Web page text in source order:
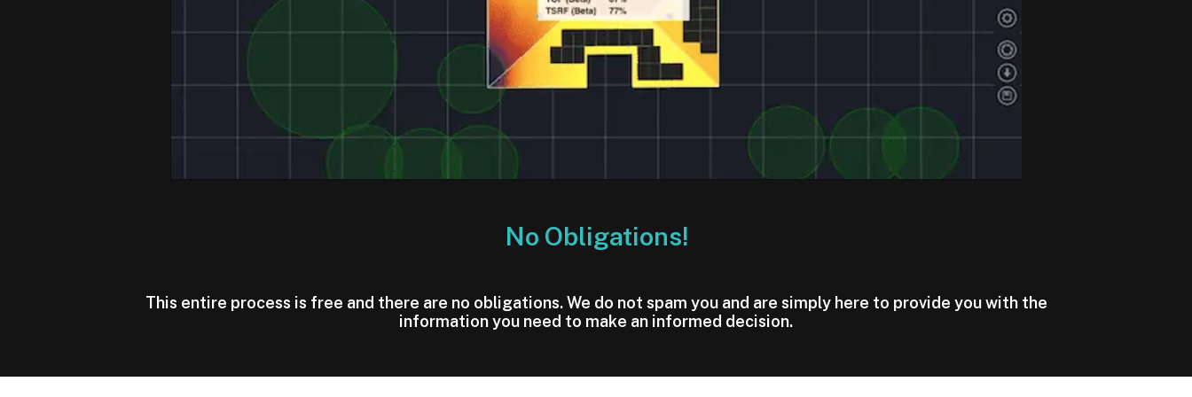
No Obligations!
This entire process is free and there are no obligations. We do not spam you and are simply here to provide you with the
information you need to make an informed decision.